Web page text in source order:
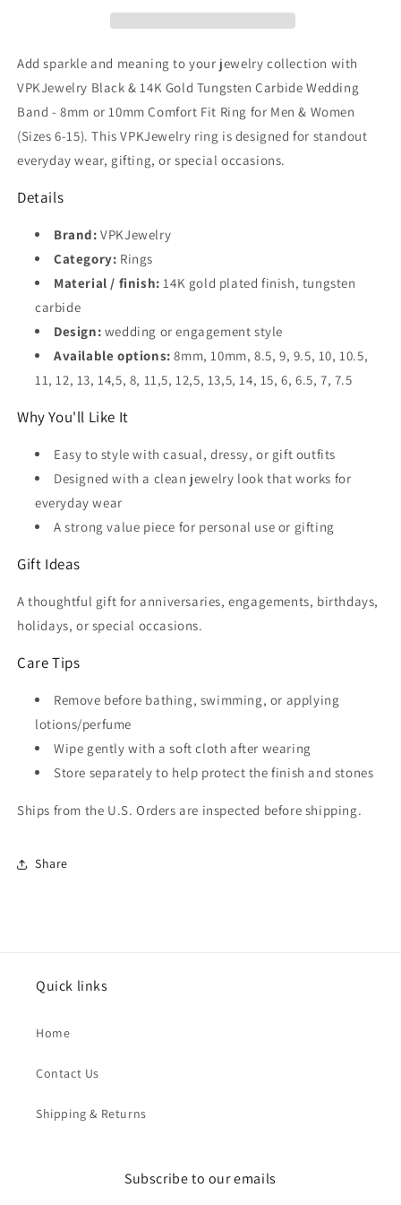
Wedding
Band
–
8mm
or
10mm
Comfort
Fit
Ring
for
&amp;
Women
(Sizes
15)
Wedding
–
8mm
or
10mm
Comfort
for
Men
&amp;
Women
15)
Add sparkle and meaning to your jewelry collection with
VPKJewelry Black & 14K Gold Tungsten Carbide Wedding
Band - 8mm or 10mm Comfort Fit Ring for Men & Women
(Sizes 6-15). This VPKJewelry ring is designed for standout
everyday wear, gifting, or special occasions.
Details
Brand: VPKJewelry
Category: Rings
Material / finish: 14K gold plated finish, tungsten
carbide
Design: wedding or engagement style
Available options: 8mm, 10mm, 8.5, 9, 9.5, 10, 10.5,
11, 12, 13, 14,5, 8, 11,5, 12,5, 13,5, 14, 15, 6, 6.5, 7, 7.5
Why You'll Like It
Easy to style with casual, dressy, or gift outfits
Designed with a clean jewelry look that works for
everyday wear
A strong value piece for personal use or gifting
Gift Ideas
A thoughtful gift for anniversaries, engagements, birthdays,
holidays, or special occasions.
Care Tips
Remove before bathing, swimming, or applying
lotions/perfume
Wipe gently with a soft cloth after wearing
Store separately to help protect the finish and stones
Ships from the U.S. Orders are inspected before shipping.
Share
Quick links
Home
Contact Us
Shipping & Returns
Subscribe to our emails